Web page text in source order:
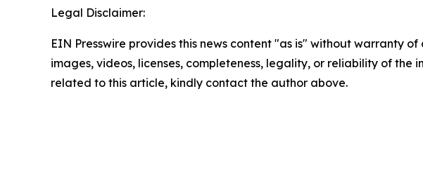
Legal Disclaimer:
EIN Presswire provides this news content "as is" without warranty
images, videos, licenses, completeness, legality, or reliability of
related to this article, kindly contact the author above.